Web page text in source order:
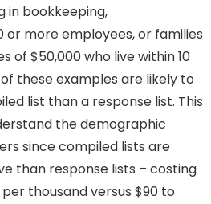
in bookkeeping,
more employees, or families
of $50,000 who live within 10
these examples are likely to
list than a response list. This
the demographic
since compiled lists are
than response lists – costing
thousand versus $90 to